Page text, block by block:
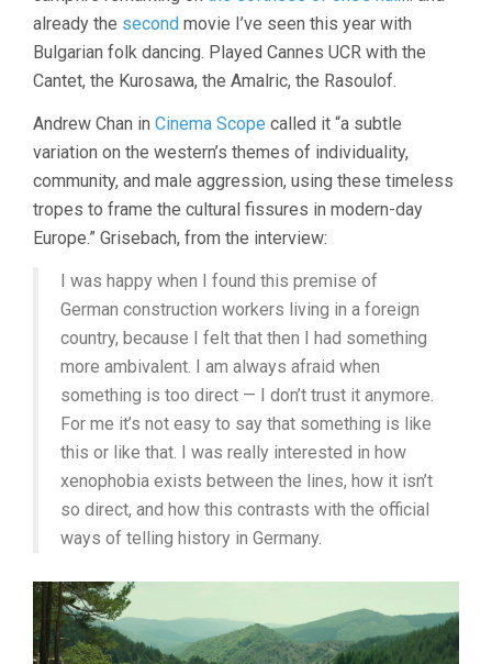
already the second movie I’ve seen this year with
Bulgarian folk dancing. Played Cannes UCR with the
Cantet, the Kurosawa, the Amalric, the Rasoulof.
Andrew Chan in Cinema Scope called it “a subtle
variation on the western’s themes of individuality,
community, and male aggression, using these timeless
tropes to frame the cultural fissures in modern-day
Europe.” Grisebach, from the interview:
I was happy when I found this premise of
German construction workers living in a foreign
country, because I felt that then I had something
more ambivalent. I am always afraid when
something is too direct — I don’t trust it anymore.
For me it’s not easy to say that something is like
this or like that. I was really interested in how
xenophobia exists between the lines, how it isn’t
so direct, and how this contrasts with the official
ways of telling history in Germany.